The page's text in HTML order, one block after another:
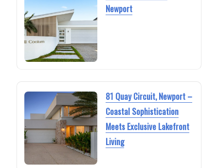
Newport
81 Quay Circuit, Newport –
Coastal Sophistication
Meets Exclusive Lakefront
Living